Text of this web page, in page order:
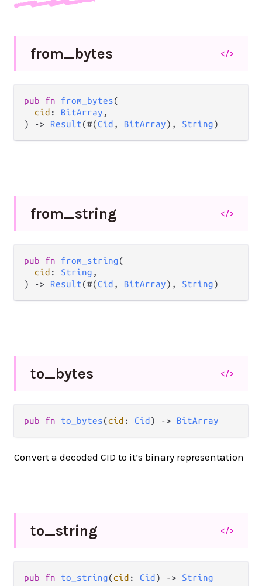
from_bytes </>
pub fn from_bytes(
cid : BitArray ,
) -> Result(#(Cid , BitArray), String)
from_string </>
pub fn from_string(
cid : String ,
) -> Result(#(Cid , BitArray), String)
to_bytes </>
pub fn to_bytes(cid : Cid ) -> BitArray
Convert a decoded CID to it’s binary representation
to_string </>
pub fn to_string(cid : Cid ) -> String